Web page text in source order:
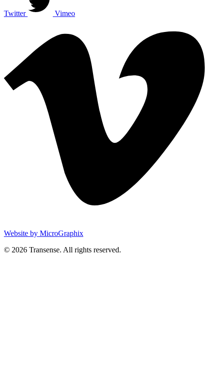
Twitter Vimeo
Website by MicroGraphix
© 2026 Transense. All rights reserved.